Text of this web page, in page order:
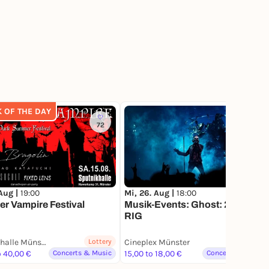
OF THE DAY
72
| 19:00
Vampire Festival
Sputnikhalle Münster
40,00 €
Lottery
Concerts & Music
Mi, 26. Aug | 18:00
Musik-Events: Ghost: 2 BIG 2
RIG
Cineplex Münster
15,00 to 18,00 €
Concerts & Music